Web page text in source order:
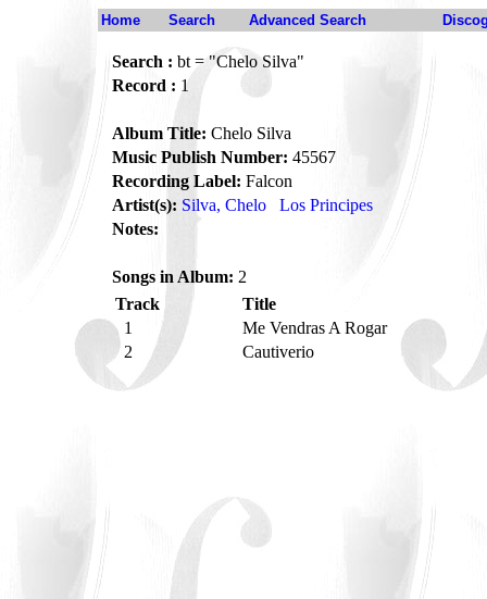
Home Search Advanced Search
Search : bt = "Chelo Silva"
Record : 1
Album Title: Chelo Silva
Music Publish Number: 45567
Recording Label: Falcon
Artist(s): Silva, Chelo
Los Principes
Notes:
Songs in Album: 2
Track
Title
1
Me Vendras A Rogar
2
Cautiverio